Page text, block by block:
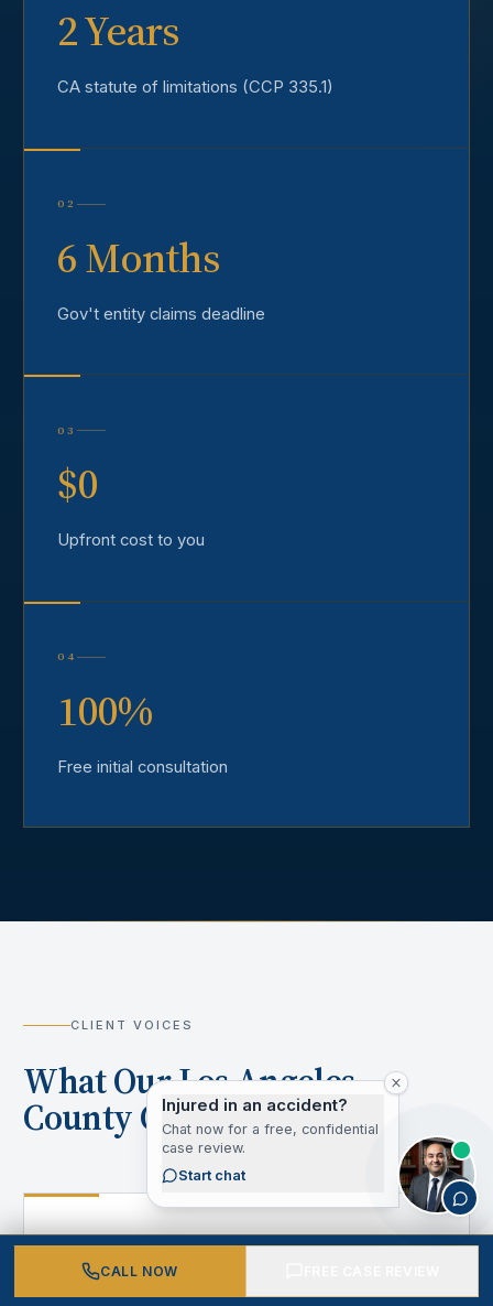
2 Years
CA statute of limitations (CCP 335.1)
02
6 Months
Gov't entity claims deadline
03
$0
Upfront cost to you
04
100%
Free initial consultation
CLIENT VOICES
What Our Los Angeles
County Clients Say
“ CALL NOW
Injured in an accident?
Chat now for a free, confidential
case review.
Start chat